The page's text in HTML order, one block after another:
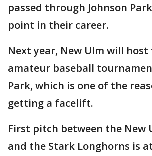
passed through Johnson
point in their career.
Next year, New Ulm will
amateur baseball
Park, which is one of the
getting a facelift.
First pitch between the New
and the Stark Longhorns is